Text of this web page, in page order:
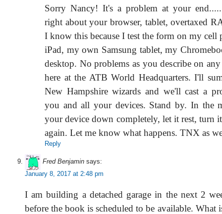
Sorry Nancy! It's a problem at your
right about your browser, tablet, overtaxed
I know this because I test the form on my cell
iPad, my own Samsung tablet, my
desktop. No problems as you describe on
here at the ATB World Headquarters. I'll
New Hampshire wizards and we'll cast a
you and all your devices. Stand by. In the
your device down completely, let it rest, turn
again. Let me know what happens. TNX as
Reply
Fred Benjamin says:
January 8, 2017 at 2:48 pm
I am building a detached garage in the next 2
before the book is scheduled to be available. What